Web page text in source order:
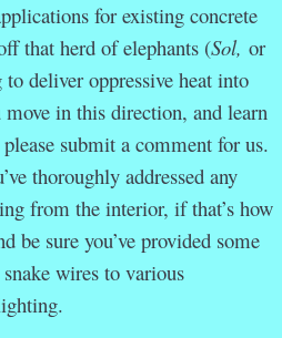
for existing concrete
that herd of elephants (Sol, or
deliver oppressive heat into
in this direction, and learn
submit a comment for us.
thoroughly addressed any
from the interior, if that’s how
be sure you’ve provided some
wires to various